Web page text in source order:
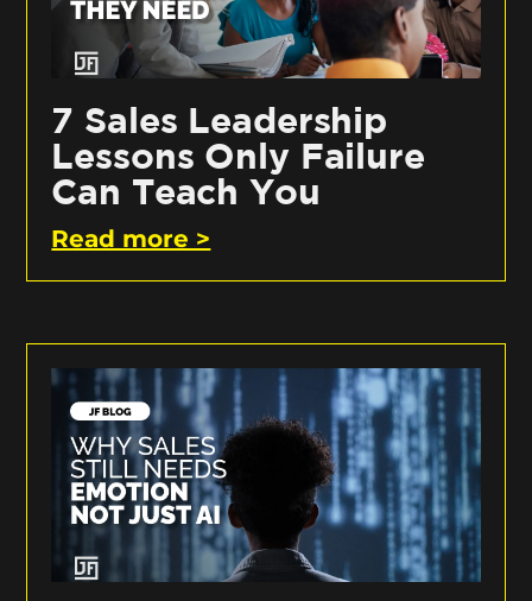
7 Sales Leadership
Lessons Only Failure
Can Teach You
Read more >